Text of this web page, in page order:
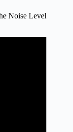
Noise Level